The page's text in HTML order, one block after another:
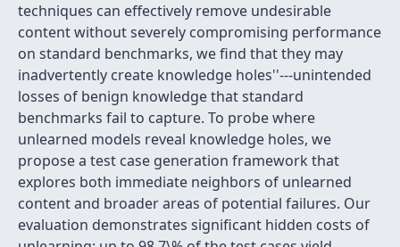
techniques can effectively remove undesirable
content without severely compromising performance
on standard benchmarks, we find that they may
inadvertently create knowledge holes''---unintended
losses of benign knowledge that standard
benchmarks fail to capture. To probe where
unlearned models reveal knowledge holes, we
propose a test case generation framework that
explores both immediate neighbors of unlearned
content and broader areas of potential failures. Our
evaluation demonstrates significant hidden costs of